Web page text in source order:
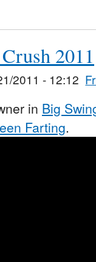
2011
2011 - 12:12
in Big
Farting.